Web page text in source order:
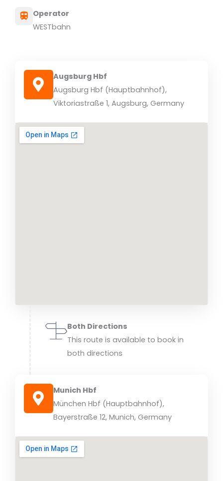
Operator
WESTbahn
Augsburg Hbf
Augsburg Hbf (Hauptbahnhof),
Viktoriastraße 1, Augsburg, Germany
Both Directions
This route is available to book in
both directions
Munich Hbf
München Hbf (Hauptbahnhof),
Bayerstraße 12, Munich, Germany